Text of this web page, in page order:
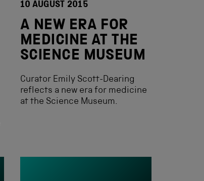
10 AUGUST 2015
A NEW ERA FOR
MEDICINE AT THE
SCIENCE MUSEUM
Curator Emily Scott-Dearing
reflects a new era for medicine
at the Science Museum.